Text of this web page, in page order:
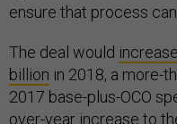
ensure that process
The deal would
billion in 2018, a more-
2017 base-plus-OCO
over-year increase to